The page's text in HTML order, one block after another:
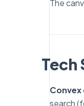
The
Tech
Convex
search